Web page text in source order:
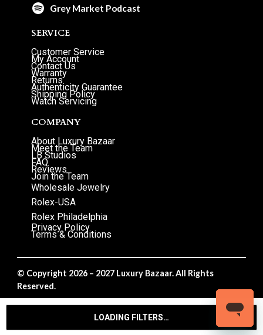
LOADING FILTERS…
Grey Market Podcast
SERVICE
Customer Service
My Account
Contact Us
Warranty
Returns
Authenticity Guarantee
Shipping Policy
Watch Servicing
COMPANY
About Luxury Bazaar
Meet the Team
LB Studios
FAQ
Reviews
Join the Team
Wholesale Jewelry
Rolex-USA
Rolex Philadelphia
Privacy Policy
Terms & Conditions
© Copyright 2026 – 2027 Luxury Bazaar. All Rights
Reserved.
Privacy Policy/Terms & Conditions